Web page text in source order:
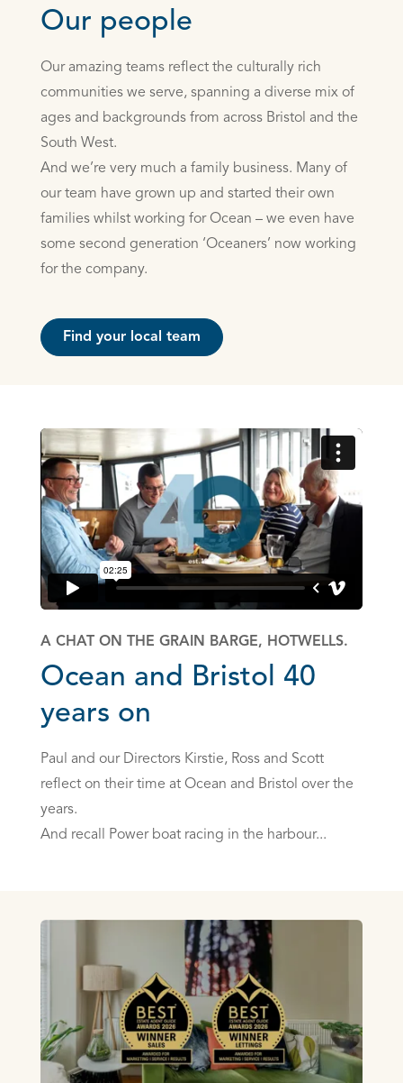
Our people
Our amazing teams reflect the culturally rich
communities we serve, spanning a diverse mix of
ages and backgrounds from across Bristol and the
South West.
And we’re very much a family business. Many of
our team have grown up and started their own
families whilst working for Ocean – we even have
some second generation ‘Oceaners’ now working
for the company.­­
Find your local team
A CHAT ON THE GRAIN BARGE, HOTWELLS.
Ocean and Bristol 40
years on
Paul and our Directors Kirstie, Ross and Scott
reflect on their time at Ocean and Bristol over the
years.
And recall Power boat racing in the harbour...